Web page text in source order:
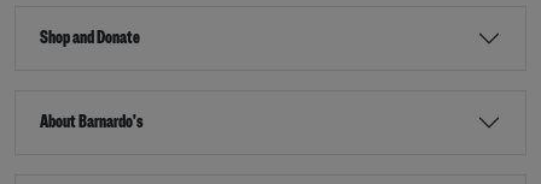
Shop and Donate
About Barnardo's